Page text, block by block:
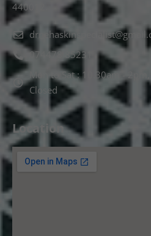
440012.
074478 85231
Mon to Sat : 10.30am -
Closed
Location